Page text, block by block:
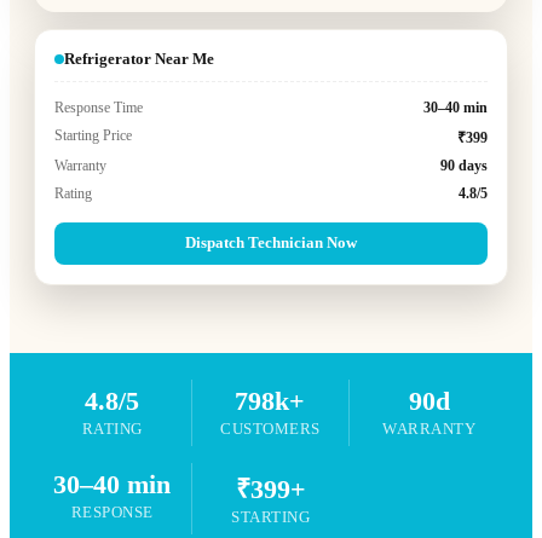
Refrigerator Near Me
Response Time
30–40 min
Starting Price
₹399
Warranty
90 days
Rating
4.8/5
Dispatch Technician Now
4.8/5
RATING
798k+
CUSTOMERS
90d
WARRANTY
30–40 min
RESPONSE
₹399+
STARTING